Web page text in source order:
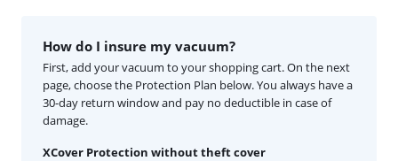
How do I insure my vacuum?
First, add your vacuum to your shopping cart. On the next
page, choose the Protection Plan below. You always have a
30-day return window and pay no deductible in case of
damage.
XCover Protection without theft cover